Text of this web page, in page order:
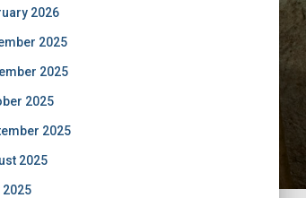
2026
2025
2025
2025
2025
2025